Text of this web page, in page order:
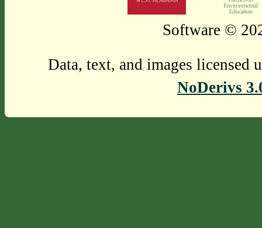
Software ©
Data, text, and images licensed
NoDerivs